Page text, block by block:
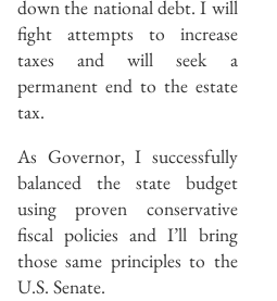
down the national debt. I will
fight attempts to increase
taxes and will seek a
permanent end to the estate
tax.
As Governor, I successfully
balanced the state budget
using proven conservative
fiscal policies and I’ll bring
those same principles to the
U.S. Senate.